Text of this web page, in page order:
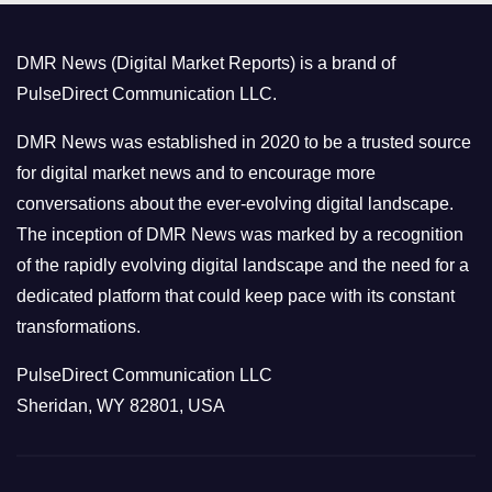
r
i
e
s
DMR News (Digital Market Reports) is a brand of
PulseDirect Communication LLC.
DMR News was established in 2020 to be a trusted source
for digital market news and to encourage more
conversations about the ever-evolving digital landscape.
The inception of DMR News was marked by a recognition
of the rapidly evolving digital landscape and the need for a
dedicated platform that could keep pace with its constant
transformations.
PulseDirect Communication LLC
Sheridan, WY 82801, USA